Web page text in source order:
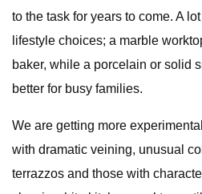
to the task for years to come. A
lifestyle choices; a marble
baker, while a porcelain or solid
better for busy families.
We are getting more
with dramatic veining, unusual
terrazzos and those with